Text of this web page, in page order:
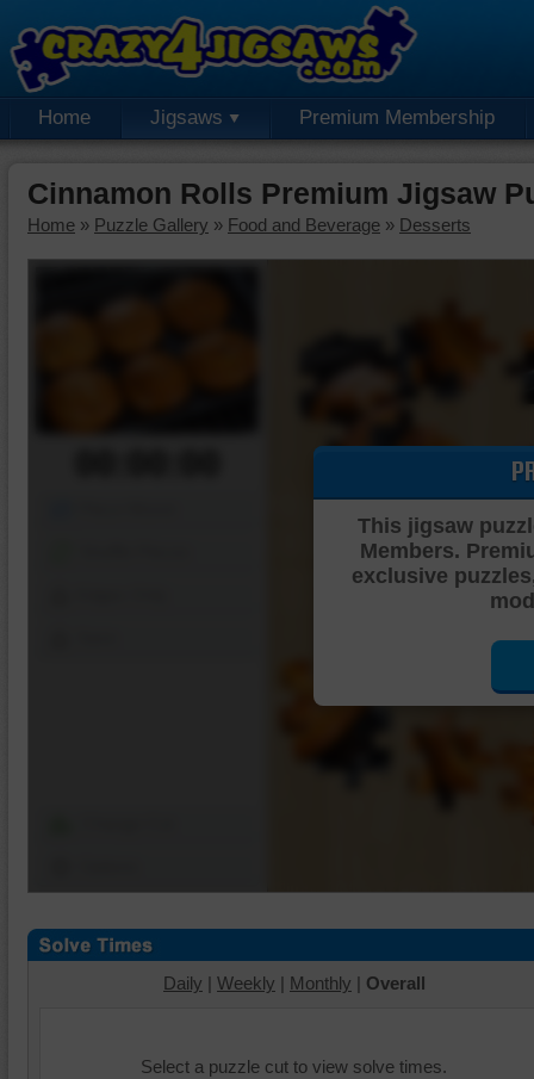
Home Jigsaws Premium Membership
Cinnamon Rolls Premium Jigsaw
Home » Puzzle Gallery » Food and Beverage » Desserts
This jigsaw
Members.
exclusive
Daily | Weekly | Monthly | Overall
Select a puzzle cut to view solve times.